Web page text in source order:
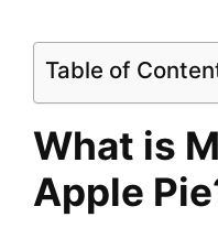
Table of
What is
Apple